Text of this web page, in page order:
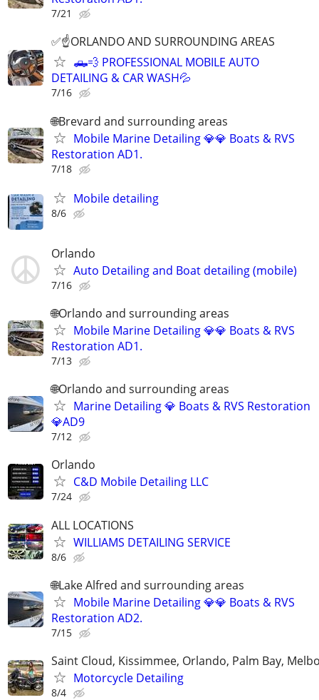
7/21
✅☝️ORLANDO AND SURROUNDING AREAS
🛻💨 PROFESSIONAL MOBILE AUTO
DETAILING & CAR WASH💦
7/16
🌐Brevard and surrounding areas
Mobile Marine Detailing 💎💎 Boats & RVS
Restoration AD1.
7/18
Mobile detailing
8/6
Orlando
Auto Detailing and Boat detailing (mobile)
7/16
🌐Orlando and surrounding areas
Mobile Marine Detailing 💎💎 Boats & RVS
Restoration AD1.
7/13
🌐Orlando and surrounding areas
Marine Detailing 💎 Boats & RVS Restoration
💎AD9
7/12
Orlando
C&D Mobile Detailing LLC
7/24
ALL LOCATIONS
WILLIAMS DETAILING SERVICE
8/6
🌐Lake Alfred and surrounding areas
Mobile Marine Detailing 💎💎 Boats & RVS
Restoration AD2.
7/15
Saint Cloud, Kissimmee, Orlando, Palm Bay,
Motorcycle Detailing
8/4